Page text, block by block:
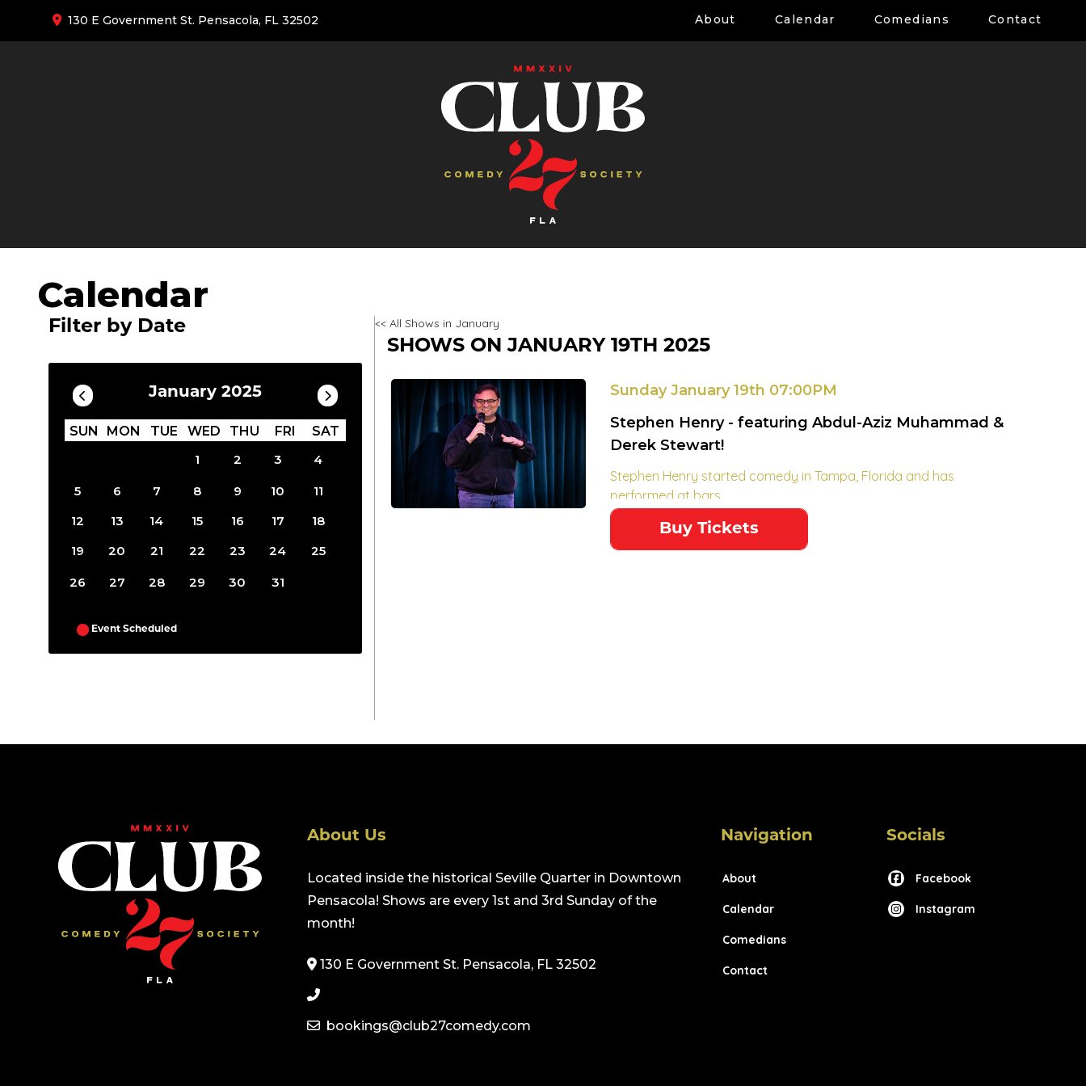
130 E Government St. Pensacola, FL 32502 About Calendar Comedians Contact
Calendar
Filter by Date
January 2025
SUN MON TUE WED THU FRI
SAT
1
2 3 4
5 6 7 8 9 10
11
12
13 14 15 16 17
18
19
20 21 22 23 24 25
26 27 28 29 30 31
Event Scheduled
<< All Shows in January
SHOWS ON JANUARY 19TH 2025
Sunday January 19th 07:00PM
Stephen Henry - featuring Abdul-Aziz Muhammad &
Derek Stewart!
Stephen Henry started comedy in Tampa, Florida and has
performed at bars...
Buy Tickets
About Us
Located inside the historical Seville Quarter in Downtown
Pensacola! Shows are every 1st and 3rd Sunday of the
month!
130 E Government St. Pensacola, FL 32502
bookings@club27comedy.com
Navigation
About
Calendar
Comedians
Contact
Socials
Facebook
Instagram